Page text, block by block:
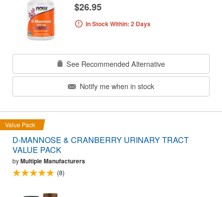
$26.95
In Stock Within: 2 Days
See Recommended Alternative
Notify me when in stock
Value Pack
D-MANNOSE & CRANBERRY URINARY TRACT
VALUE PACK
byMultiple Manufacturers
(8)